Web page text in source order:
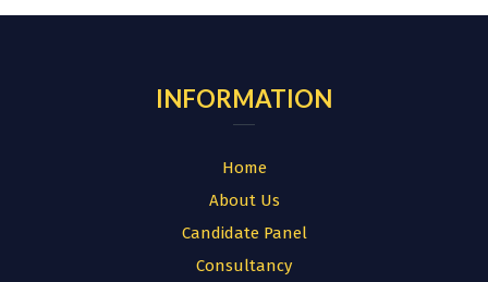
INFORMATION
Home
About Us
Candidate Panel
Consultancy